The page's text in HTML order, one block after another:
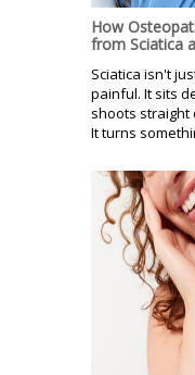
How
from Sciatica
Sciatica isn't
painful. It sits
shoots straight
It turns